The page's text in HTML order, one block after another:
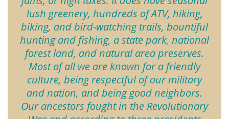
lush greenery, hundreds of ATV, hiking,
biking, and bird-watching trails, bountiful
hunting and fishing, a state park, national
forest land, and natural area preserves.
Most of all we are known for a friendly
culture, being respectful of our military
and nation, and being good neighbors.
Our ancestors fought in the Revolutionary